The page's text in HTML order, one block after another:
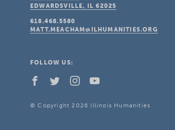
EDWARDSVILLE, IL 62025
618.468.5580
MATT.MEACHAM@ILHUMANITIES.ORG
FOLLOW US:
© Copyright 2026 Illinois Humanities